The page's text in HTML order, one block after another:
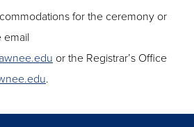
for the ceremony or
email
or the Registrar’s Office
.